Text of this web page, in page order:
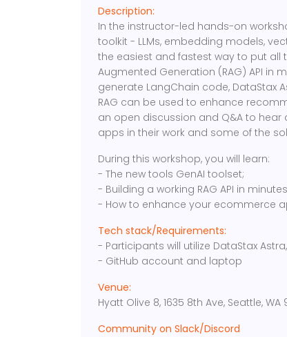
Description:
In the instructor-led hands-on
toolkit - LLMs, embedding models,
the easiest and fastest way to put all
Augmented Generation (RAG) API in
generate LangChain code, DataStax
RAG can be used to enhance
an open discussion and Q&A to
apps in their work and some of the
During this workshop, you will learn:
- The new tools GenAI toolset;
- Building a working RAG API in
- How to enhance your ecommerce
Tech stack/Requirements:
- Participants will utilize DataStax
- GitHub account and laptop
Venue:
Hyatt Olive 8, 1635 8th Ave, Seattle, WA
Community on Slack/Discord